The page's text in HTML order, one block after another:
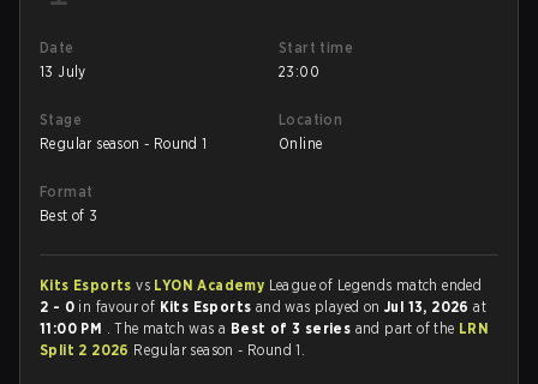
Date
13 July
Start time
23:00
Stage
Regular season - Round 1
Location
Online
Format
Best of 3
Kits Esportsvs LYON Academy League of Legends match ended
2 - 0 in favour of Kits Esports and was played onJul 13, 2026at
11:00 PM . The match was a Best of 3 series and part of the LRN
Split 2 2026 Regular season - Round 1.